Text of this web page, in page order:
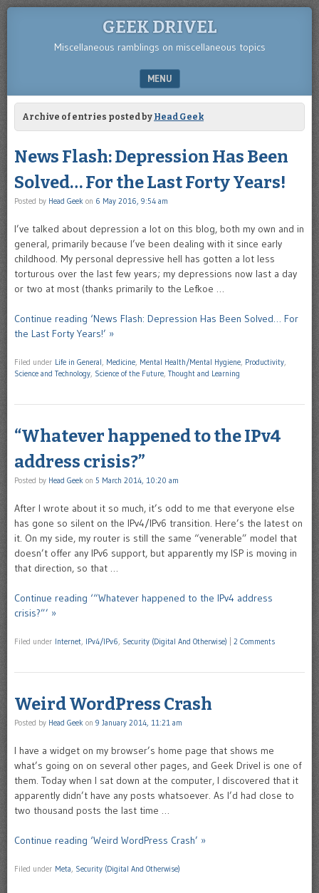
GEEK DRIVEL
Miscellaneous ramblings on miscellaneous topics
MENU
SKIP TO CONTENT
Archive of entries posted by Head Geek
News Flash: Depression Has Been
Solved… For the Last Forty Years!
Posted by Head Geek on 6 May 2016, 9:54 am
I’ve talked about depression a lot on this blog, both my own and in
general, primarily because I’ve been dealing with it since early
childhood. My personal depressive hell has gotten a lot less
torturous over the last few years; my depressions now last a day
or two at most (thanks primarily to the Lefkoe …
Continue reading ‘News Flash: Depression Has Been Solved… For
the Last Forty Years!’ »
Filed under Life in General, Medicine, Mental Health/Mental Hygiene, Productivity,
Science and Technology, Science of the Future, Thought and Learning
“Whatever happened to the IPv4
address crisis?”
Posted by Head Geek on 5 March 2014, 10:20 am
After I wrote about it so much, it’s odd to me that everyone else
has gone so silent on the IPv4/IPv6 transition. Here’s the latest on
it. On my side, my router is still the same “venerable” model that
doesn’t offer any IPv6 support, but apparently my ISP is moving in
that direction, so that …
Continue reading ‘“Whatever happened to the IPv4 address
crisis?”’ »
Filed under Internet IPv4/IPv6 Security (Digital And Otherwise) 2 Comments
Weird WordPress Crash
Posted by Head Geek on 9 January 2014, 11:21 am
I have a widget on my browser’s home page that shows me
what’s going on on several other pages, and Geek Drivel is one of
them. Today when I sat down at the computer, I discovered that it
apparently didn’t have any posts whatsoever. As I’d had close to
two thousand posts the last time …
Continue reading ‘Weird WordPress Crash’ »
Filed under Meta Security (Digital And Otherwise)